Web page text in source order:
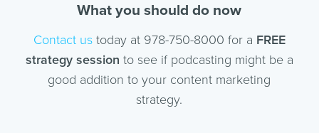
What you should do now
Contact ustoday at 978-750-8000 for a FREE
strategy session to see if podcasting might be a
good addition to your content marketing
strategy.